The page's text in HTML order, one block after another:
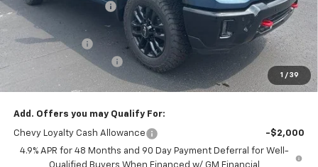
1 / 39
Walters GM Discount -$5,286
Walters Internet Price
$74,609
Customer Cash
-$1,000
Customer Service Fee
+$899
Walters Sale Price $74,508
Add. Offers you may Qualify For:
Chevy Loyalty Cash Allowance
-$2,000
4.9% APR for 48 Months and 90 Day Payment Deferral for Well-
Qualified Buyers When Financed w/ GM Financial